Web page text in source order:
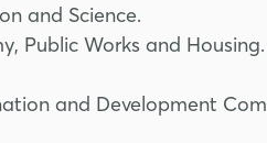
and Science.
Public Works and Housing.
and Development